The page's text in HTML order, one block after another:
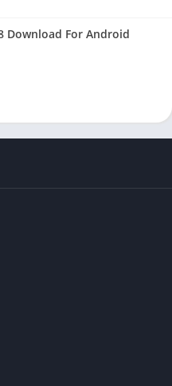
Download For Android